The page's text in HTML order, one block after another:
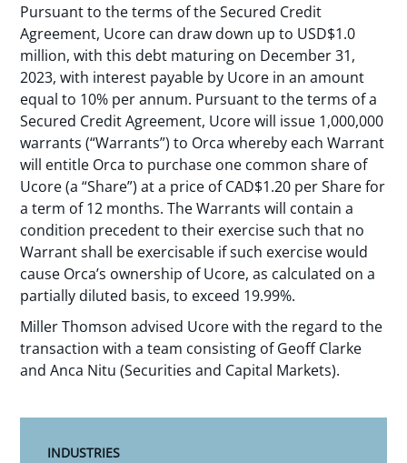
Pursuant to the terms of the Secured Credit
Agreement, Ucore can draw down up to USD$1.0
million, with this debt maturing on December 31,
2023, with interest payable by Ucore in an amount
equal to 10% per annum. Pursuant to the terms of a
Secured Credit Agreement, Ucore will issue 1,000,000
warrants (“Warrants”) to Orca whereby each Warrant
will entitle Orca to purchase one common share of
Ucore (a “Share”) at a price of CAD$1.20 per Share for
a term of 12 months. The Warrants will contain a
condition precedent to their exercise such that no
Warrant shall be exercisable if such exercise would
cause Orca’s ownership of Ucore, as calculated on a
partially diluted basis, to exceed 19.99%.
Miller Thomson advised Ucore with the regard to the
transaction with a team consisting of Geoff Clarke
and Anca Nitu (Securities and Capital Markets).
INDUSTRIES